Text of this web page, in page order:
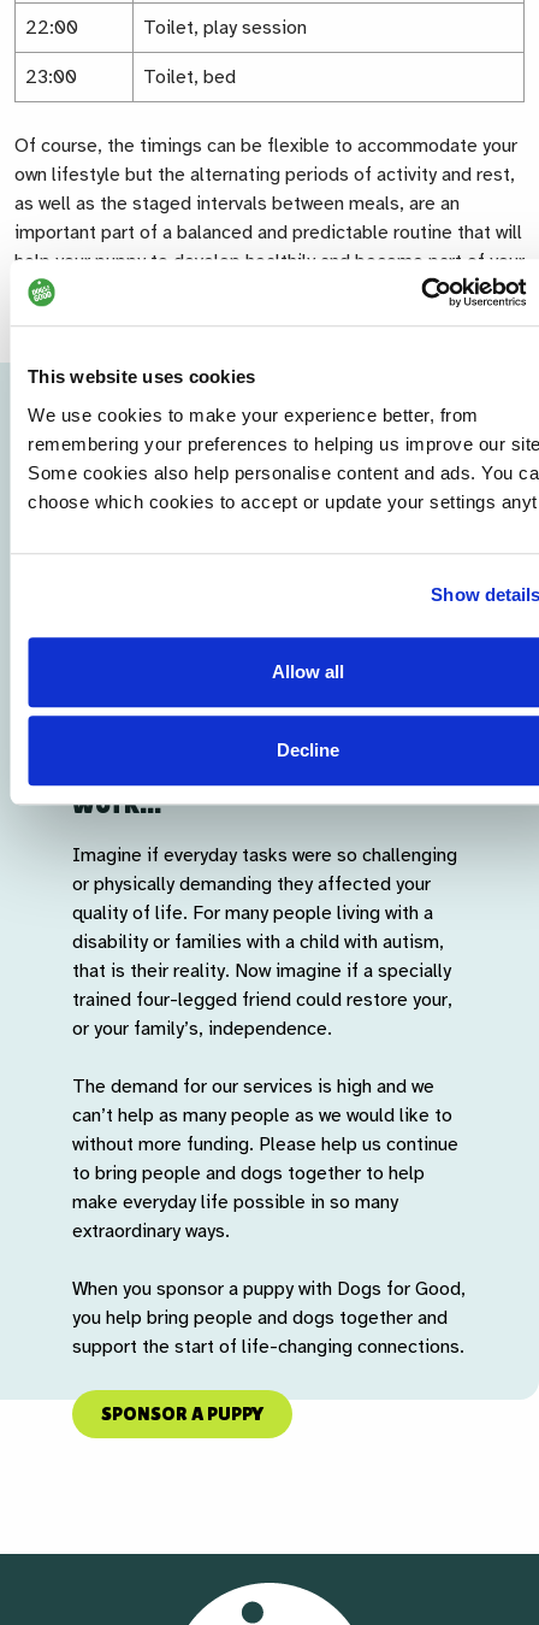
This website uses cookies
We use cookies to make your experience better, from
remembering your preferences to helping us improve our
Some cookies also help personalise content and ads. You
choose which cookies to accept or update your settings
Show
Allow all
Decline
22:00 Toilet, play session
23:00 Toilet, bed
Of course, the timings can be flexible to accommodate your
own lifestyle but the alternating periods of activity and rest,
as well as the staged intervals between meals, are an
important part of a balanced and predictable routine that will
help your puppy to develop healthily and become part of your
family.
support our life-changing
work...
Imagine if everyday tasks were so challenging
or physically demanding they affected your
quality of life. For many people living with a
disability or families with a child with autism,
that is their reality. Now imagine if a specially
trained four-legged friend could restore your,
or your family’s, independence.
The demand for our services is high and we
can’t help as many people as we would like to
without more funding. Please help us continue
to bring people and dogs together to help
make everyday life possible in so many
extraordinary ways.
When you sponsor a puppy with Dogs for Good,
you help bring people and dogs together and
support the start of life-changing connections.
SPONSOR A PUPPY